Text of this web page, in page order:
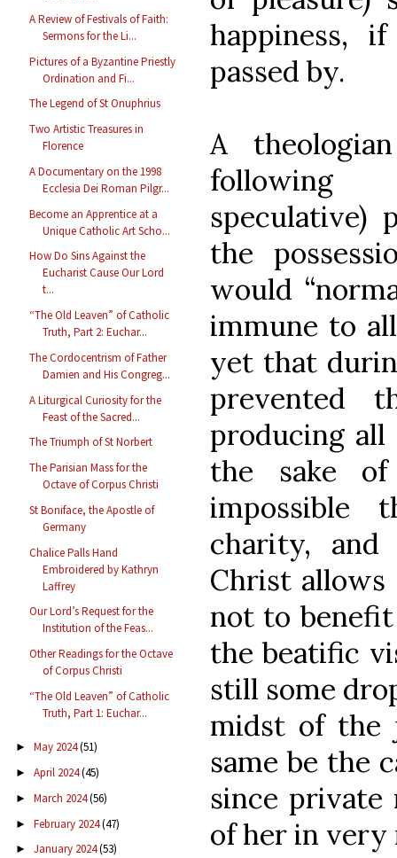
A Review of Festivals of Faith:
Sermons for the Li...
Pictures of a Byzantine Priestly
Ordination and Fi...
The Legend of St Onuphrius
Two Artistic Treasures in
Florence
A Documentary on the 1998
Ecclesia Dei Roman Pilgr...
Become an Apprentice at a
Unique Catholic Art Scho...
How Do Sins Against the
Eucharist Cause Our Lord
t...
“The Old Leaven” of Catholic
Truth, Part 2: Euchar...
The Cordocentrism of Father
Damien and His Congreg...
A Liturgical Curiosity for the
Feast of the Sacred...
The Triumph of St Norbert
The Parisian Mass for the
Octave of Corpus Christi
St Boniface, the Apostle of
Germany
Chalice Palls Hand
Embroidered by Kathryn
Laffrey
Our Lord’s Request for the
Institution of the Feas...
Other Readings for the Octave
of Corpus Christi
“The Old Leaven” of Catholic
Truth, Part 1: Euchar...
► May 2024(51)
► April 2024(45)
► March 2024(56)
► February 2024(47)
► January 2024(53)
happiness,
passed by.
A
following
speculative)
the
would
immune to
yet that
prevented
producing
the sake
impossible
charity,
Christ
not to
the beatific
still some
midst of the
same be the
since private
of her in very